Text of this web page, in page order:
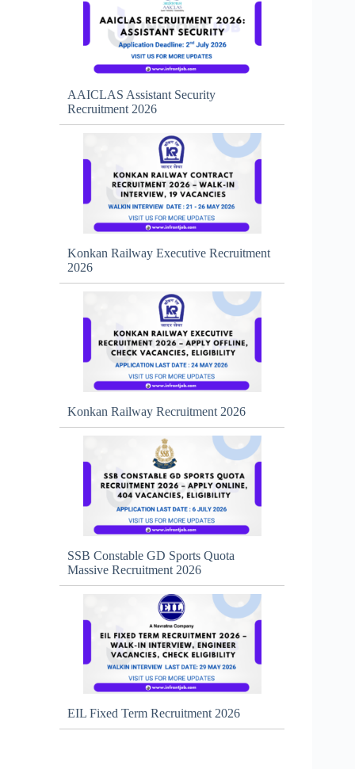
AAICLAS Assistant Security
Recruitment 2026
Konkan Railway Executive Recruitment
2026
Konkan Railway Recruitment 2026
SSB Constable GD Sports Quota
Massive Recruitment 2026
EIL Fixed Term Recruitment 2026